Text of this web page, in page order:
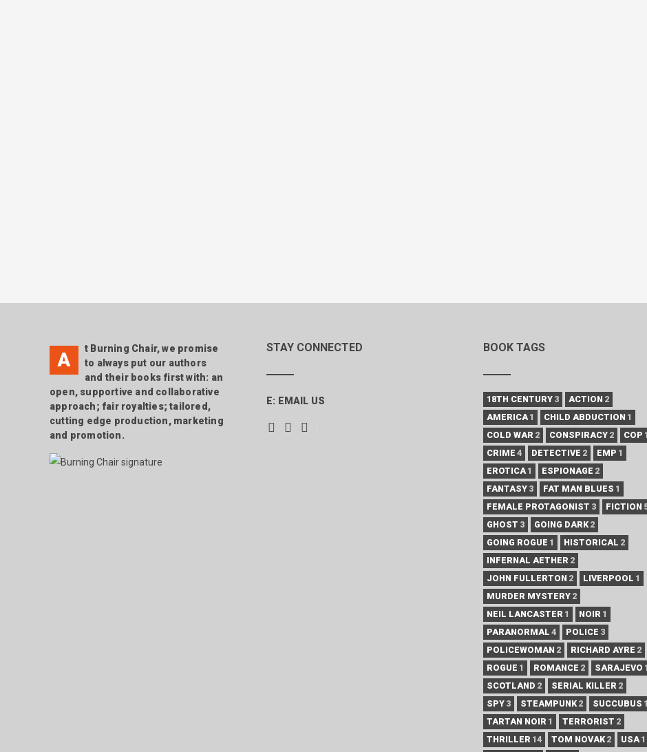
A
t Burning Chair, we promise
to always put our authors
and their books first with: an
open, supportive and collaborative
approach; fair royalties; tailored,
cutting edge production, marketing
and promotion.
STAY CONNECTED
E: EMAIL US
BOOK TAGS
18TH CENTURY 3 ACTION 2
AMERICA 1 CHILD ABDUCTION 1
COLD WAR 2 CONSPIRACY 2 COP 1
CRIME 4 DETECTIVE 2 EMP 1
EROTICA 1 ESPIONAGE 2
FANTASY 3 FAT MAN BLUES 1
FEMALE PROTAGONIST 3 FICTION
GHOST 3 GOING DARK 2
GOING ROGUE 1 HISTORICAL 2
INFERNAL AETHER 2
JOHN FULLERTON 2 LIVERPOOL 1
MURDER MYSTERY 2
NEIL LANCASTER 1 NOIR 1
PARANORMAL 4 POLICE 3
POLICEWOMAN 2 RICHARD AYRE 2
ROGUE 1 ROMANCE 2 SARAJEVO 1
SCOTLAND 2 SERIAL KILLER 2
SPY 3 STEAMPUNK 2 SUCCUBUS 1
TARTAN NOIR 1 TERRORIST 2
THRILLER 14 TOM NOVAK 2 USA 1